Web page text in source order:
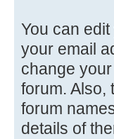
You can
your email
change
forum. Also,
forum
details of